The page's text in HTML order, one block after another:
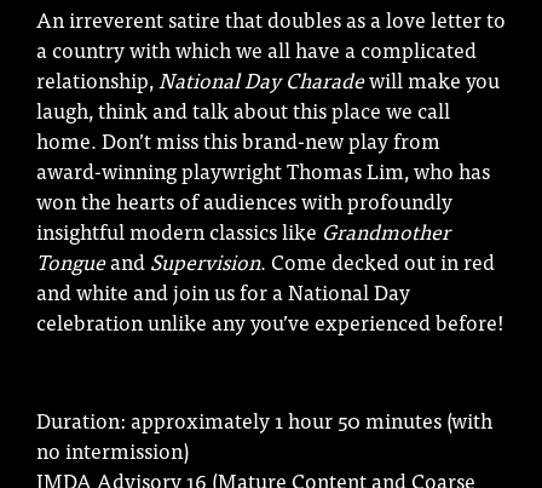
An irreverent satire that doubles as a love letter to
a country with which we all have a complicated
relationship,National Day Charadewill make you
laugh, think and talk about this place we call
home. Don’t miss this brand-new play from
award-winning playwright Thomas Lim, who has
won the hearts of audiences with profoundly
insightful modern classics like Grandmother
TongueandSupervision. Come decked out in red
and white and join us for a National Day
celebration unlike any you’ve experienced before!
Duration: approximately 1 hour 50 minutes (with
no intermission)
IMDA Advisory 16 (Mature Content and Coarse